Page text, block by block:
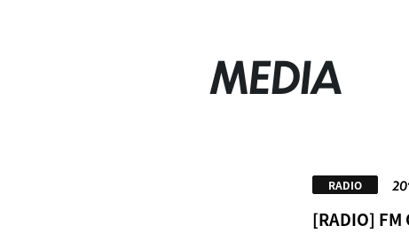
MEDIA
RADIO
[RADIO] FM